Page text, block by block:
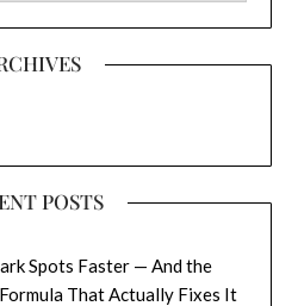
POSTS
Spots Faster — And the
That Actually Fixes It